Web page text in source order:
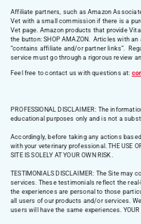
Affiliate partners, such as Amazon
Vet with a small commission if there is a
Vet page. Amazon products that provide
the button: SHOP AMAZON. Articles with
“contains affiliate and/or partner links”.
service must go through a rigorous review
Feel free to contact us with questions at:
PROFESSIONAL DISCLAIMER: The
educational purposes only and is not a
Accordingly, before taking any actions
with your veterinary professional. THE USE
SITE IS SOLELY AT YOUR OWN RISK.
TESTIMONIALS DISCLAIMER: The Site
services. These testimonials reflect the
the experiences are personal to those
all users of our products and/or services.
users will have the same experiences. YOUR